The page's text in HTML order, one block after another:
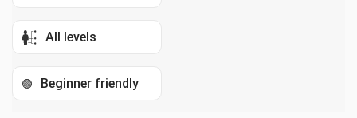
All levels
🟢 Beginner friendly